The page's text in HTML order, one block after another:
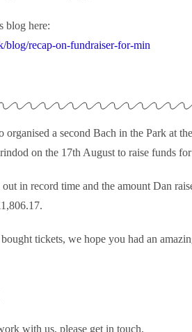
blog here:
blog/recap-on-fundraiser-for-min
a second Bach in the Park at
on the 17th August to raise funds for
out in record time and the amount Dan
tickets, we hope you had an
with us, please get in touch.